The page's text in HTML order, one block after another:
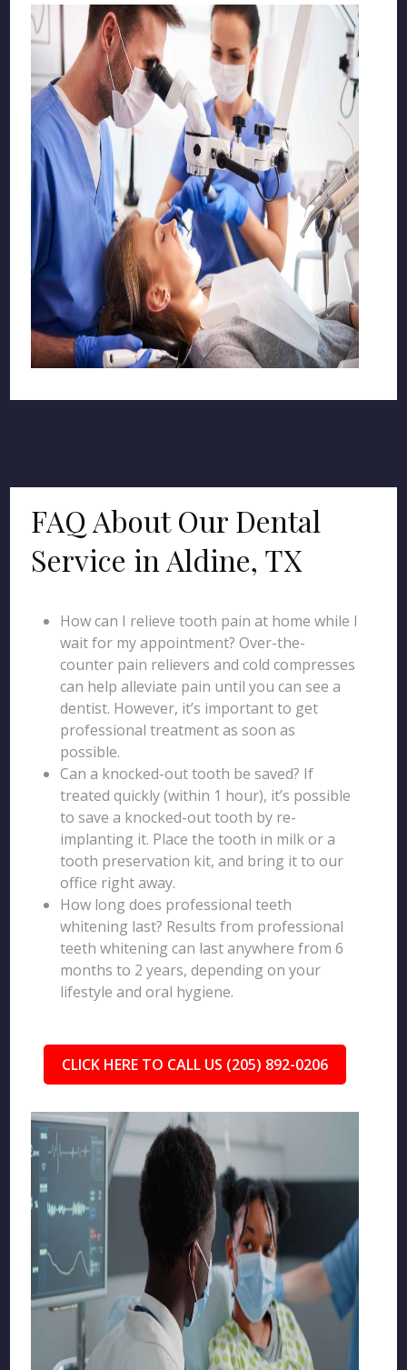
FAQ About Our Dental
Service in Aldine, TX
How can I relieve tooth pain at home while I
wait for my appointment? Over-the-
counter pain relievers and cold compresses
can help alleviate pain until you can see a
dentist. However, it’s important to get
professional treatment as soon as
possible.
Can a knocked-out tooth be saved? If
treated quickly (within 1 hour), it’s possible
to save a knocked-out tooth by re-
implanting it. Place the tooth in milk or a
tooth preservation kit, and bring it to our
office right away.
How long does professional teeth
whitening last? Results from professional
teeth whitening can last anywhere from 6
months to 2 years, depending on your
lifestyle and oral hygiene.
CLICK HERE TO CALL US (205) 892-0206